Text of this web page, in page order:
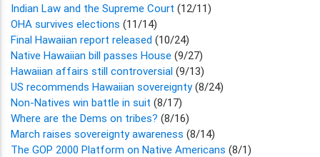
Indian Law and the Supreme Court (12/11)
OHA survives elections (11/14)
Final Hawaiian report released (10/24)
Native Hawaiian bill passes House (9/27)
Hawaiian affairs still controversial (9/13)
US recommends Hawaiian sovereignty(8/24)
Non-Natives win battle in suit (8/17)
Where are the Dems on tribes? (8/16)
March raises sovereignty awareness (8/14)
The GOP 2000 Platform on Native Americans (8/1)